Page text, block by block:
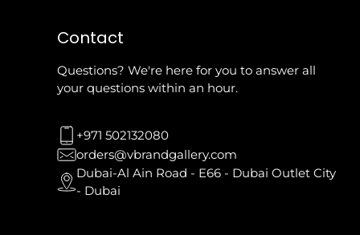
Contact
Questions? We're here for you to answer all
your questions within an hour.
+971 502132080
orders@vbrandgallery.com
Dubai-Al Ain Road - E66 - Dubai Outlet City
- Dubai